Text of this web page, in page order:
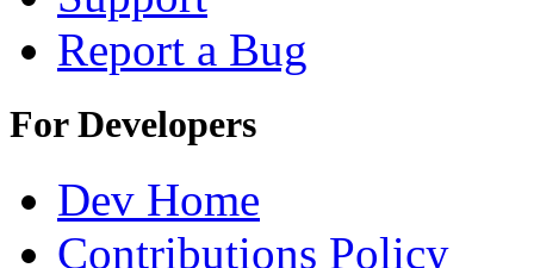
Report a Bug
For Developers
Dev Home
Contributions Policy